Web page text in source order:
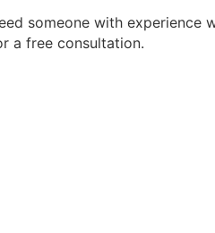
someone with experience
a free consultation.